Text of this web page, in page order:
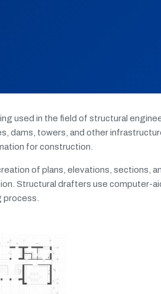
used in the field of structural
dams, towers, and other
for construction.
of plans, elevations, sections,
Structural drafters use computer-
process.